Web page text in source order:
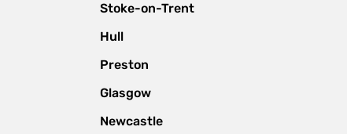
Stoke-on-Trent
Hull
Preston
Glasgow
Newcastle